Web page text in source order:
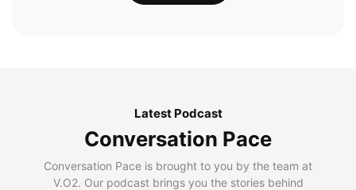
Latest Podcast
Conversation Pace
Conversation Pace is brought to you by the team at
V.O2. Our podcast brings you the stories behind